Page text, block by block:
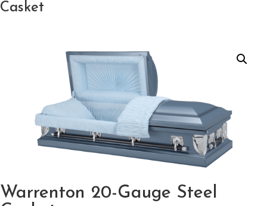
Casket
Warrenton 20-Gauge Steel